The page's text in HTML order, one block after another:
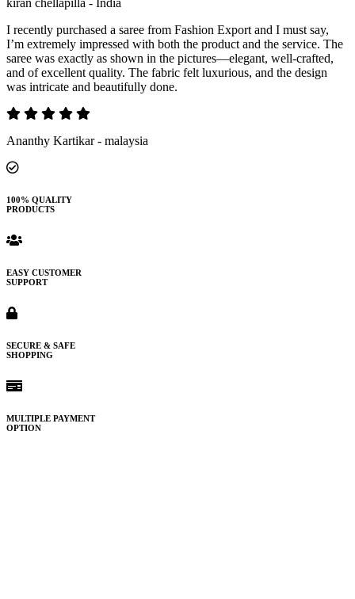
kiran chellapilla - India
I recently purchased a saree from Fashion Export and I must say,
I’m extremely impressed with both the product and the service. The
saree was exactly as shown in the pictures—elegant, well-crafted,
and of excellent quality. The fabric felt luxurious, and the design
was intricate and beautifully done.
Ananthy Kartikar - malaysia
100% QUALITY
PRODUCTS
EASY CUSTOMER
SUPPORT
SECURE & SAFE
SHOPPING
MULTIPLE PAYMENT
OPTION